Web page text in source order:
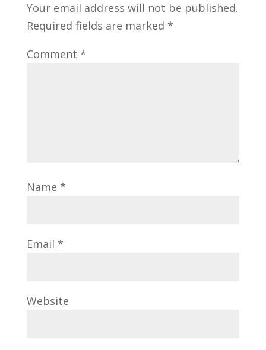
Your email address will not be published.
Required fields are marked *
Comment *
Name *
Email *
Website